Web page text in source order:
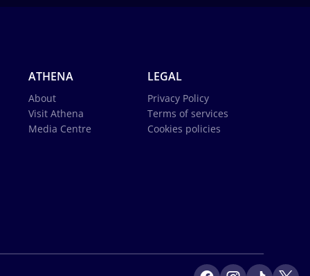
ATHENA
About
Visit Athena
Media Centre
LEGAL
Privacy Policy
Terms of services
Cookies policies